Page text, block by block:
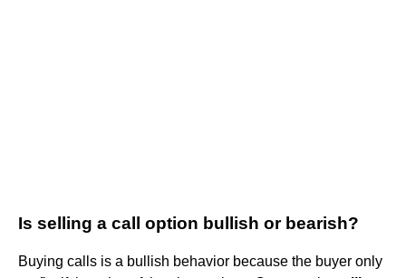
Is selling a call option bullish or bearish?
Buying calls is a bullish behavior because the buyer only